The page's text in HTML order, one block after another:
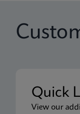
Quick
View our